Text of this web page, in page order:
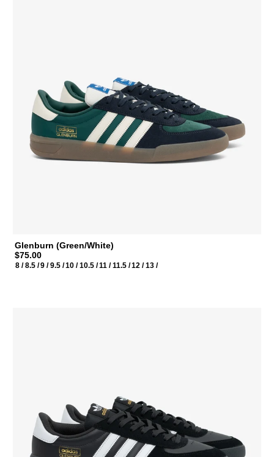
Glenburn (Green/White)
$75.00
8 /8.5 /9 /9.5 /10 /10.5 /11 /11.5 /12 / 13 /